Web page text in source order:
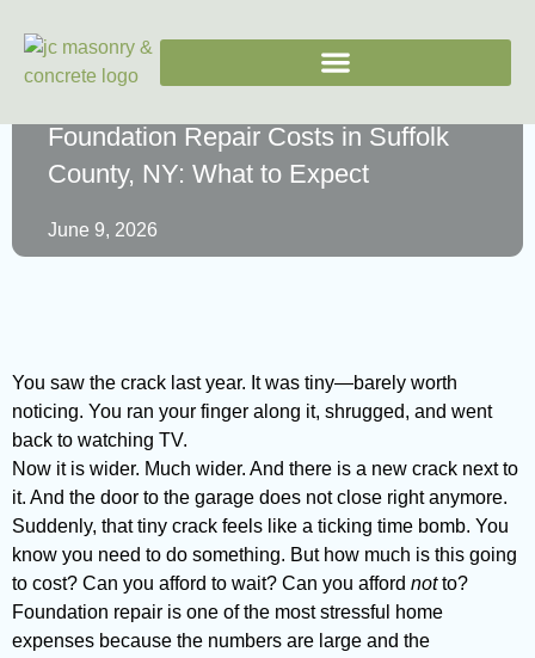
Foundation Repair Costs in Suffolk
County, NY: What to Expect
June 9, 2026
You saw the crack last year. It was tiny—barely worth
noticing. You ran your finger along it, shrugged, and went
back to watching TV.
Now it is wider. Much wider. And there is a new crack next to
it. And the door to the garage does not close right anymore.
Suddenly, that tiny crack feels like a ticking time bomb. You
know you need to do something. But how much is this going
to cost? Can you afford to wait? Can you afford notto?
Foundation repair is one of the most stressful home
expenses because the numbers are large and the